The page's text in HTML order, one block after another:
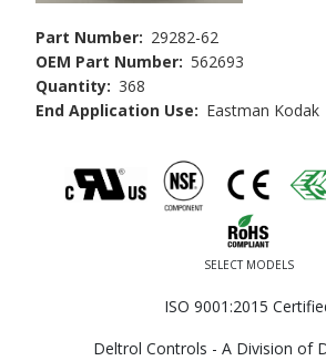
Part Number
29282-62
OEM Part Number 562693
Quantity
368
End Application Use
Eastman Kodak
SELECT MODELS
ISO 9001:2015
Deltrol Controls - A Division of